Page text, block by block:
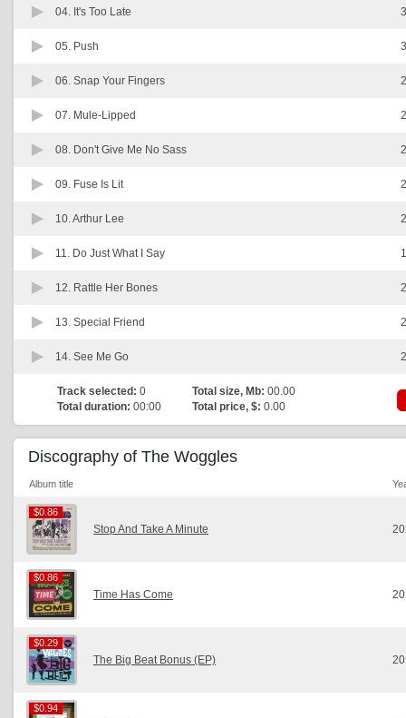
04. It's Too Late
05. Push
06. Snap Your Fingers
07. Mule-Lipped
08. Don't Give Me No Sass
09. Fuse Is Lit
10.Arthur Lee
11. Do Just What I Say
12. Rattle Her Bones
13. Special Friend
14. See Me Go
Track selected: 0 Total size, Mb: 00.00
Total duration: 00:00 Total price, $: 0.00
Discography of The Woggles
Album title
$0.86
$0.86
Stop And Take A Minute
$0.86
$0.86
Time Has Come
$0.29
$0.29
The Big Beat Bonus (EP)
$0.94
$0.94